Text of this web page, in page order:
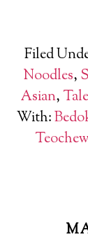
Filed
Noodles,
Asian,
With:
Teochew